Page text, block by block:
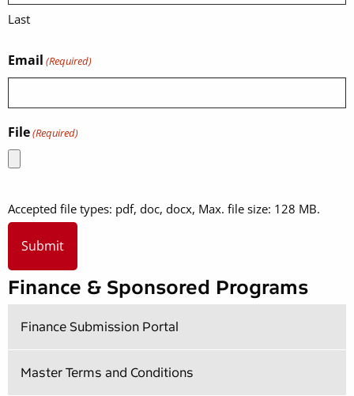
Last
Email (Required)
File(Required)
Accepted file types: pdf, doc, docx, Max. file size: 128 MB.
Finance & Sponsored Programs
Finance Submission Portal
Master Terms and Conditions